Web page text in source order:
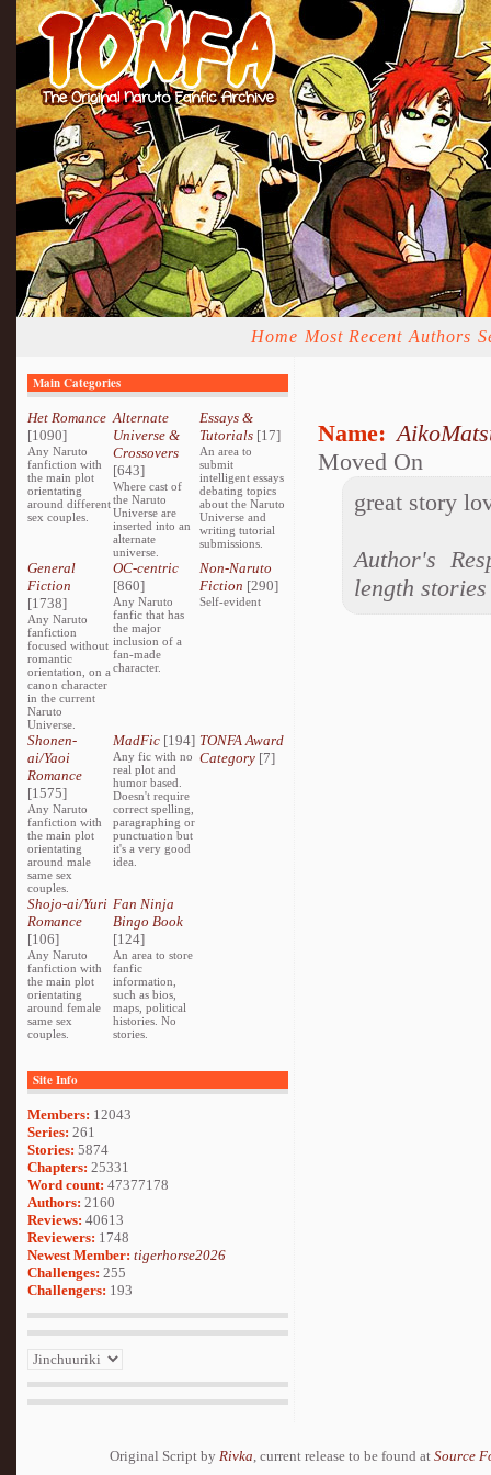
Home Most Recent Authors
Main Categories
Het Romance
[1090]
Any Naruto
fanfiction with
the main plot
orientating
around different
sex couples.
Alternate
Universe &
Crossovers
[643]
Where cast of
the Naruto
Universe are
inserted into an
alternate
universe.
Essays &
Tutorials[17]
An area to
submit
intelligent essays
debating topics
about the Naruto
Universe and
writing tutorial
submissions.
General
Fiction
[1738]
Any Naruto
fanfiction
focused without
romantic
orientation, on a
canon character
in the current
Naruto
Universe.
OC-centric
[860]
Any Naruto
fanfic that has
the major
inclusion of a
fan-made
character.
Non-Naruto
Fiction [290]
Self-evident
Shonen-
ai/Yaoi
Romance
[1575]
Any Naruto
fanfiction with
the main plot
orientating
around male
same sex
couples.
MadFic [194]
Any fic with no
real plot and
humor based.
Doesn't require
correct spelling,
paragraphing or
punctuation but
it's a very good
idea.
TONFA Award
Category[7]
Shojo-ai/Yuri
Romance
[106]
Any Naruto
fanfiction with
the main plot
orientating
around female
same sex
couples.
Fan Ninja
Bingo Book
[124]
An area to store
fanfic
information,
such as bios,
maps, political
histories. No
stories.
Site Info
Members: 12043
Series: 261
Stories: 5874
Chapters: 25331
Word count: 47377178
Authors: 2160
Reviews: 40613
Reviewers: 1748
Newest Member: tigerhorse2026
Challenges: 255
Challengers: 193
Name:
Moved On
great story
Author's
length
Original Script by Rivka, current release to be found at Source